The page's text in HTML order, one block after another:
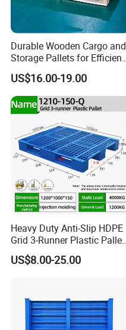
Durable Wooden Cargo and
Storage Pallets for Efficient
Transport
US$16.00-19.00
Heavy Duty Anti-Slip HDPE
Grid 3-Runner Plastic Pallet
for Warehouse & Logistics
US$8.00-25.00